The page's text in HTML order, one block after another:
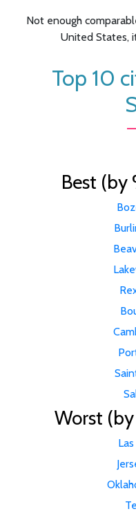
Not enough
United States,
Top 10
Best (by
Worst